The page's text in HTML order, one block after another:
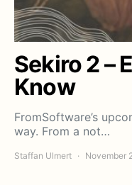
Sekiro 2 –
Know
FromSoftware’s
way. From a not…
Staffan Ulmert November